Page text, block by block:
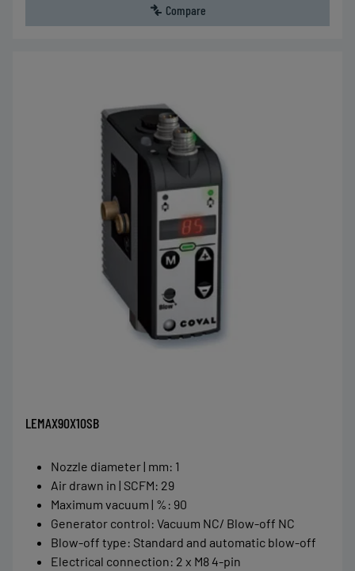
Compare
LEMAX90X10SB
Nozzle diameter | mm: 1
Air drawn in | SCFM: 29
Maximum vacuum | % : 90
Generator control: Vacuum NC/ Blow-off NC
Blow-off type: Standard and automatic blow-off
Electrical connection: 2 x M8 4-pin